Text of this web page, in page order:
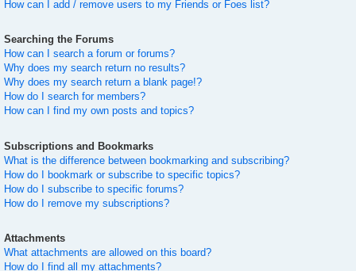
How can I add / remove users to my Friends or Foes list?
Searching the Forums
How can I search a forum or forums?
Why does my search return no results?
Why does my search return a blank page!?
How do I search for members?
How can I find my own posts and topics?
Subscriptions and Bookmarks
What is the difference between bookmarking and subscribing?
How do I bookmark or subscribe to specific topics?
How do I subscribe to specific forums?
How do I remove my subscriptions?
Attachments
What attachments are allowed on this board?
How do I find all my attachments?